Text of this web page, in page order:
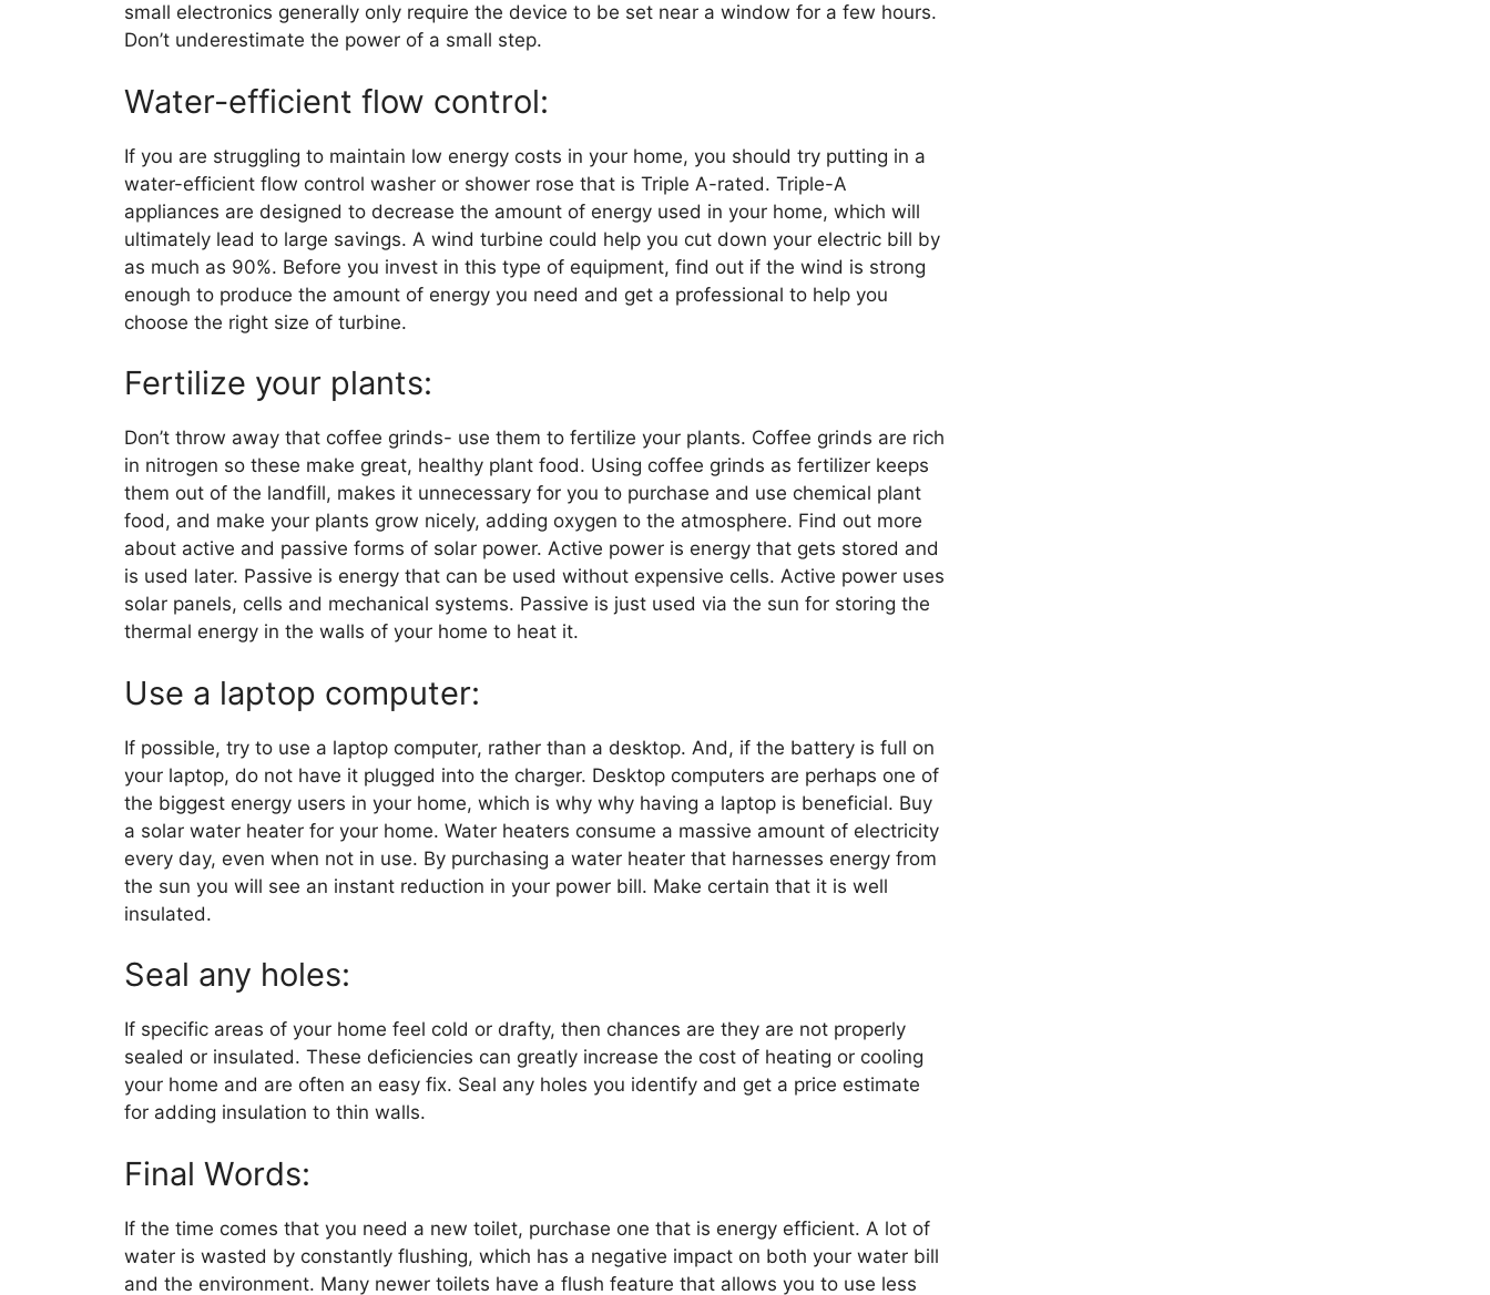
small electronics generally only require the device to be set near a window for a few hours.
Don’t underestimate the power of a small step.
Water-efficient flow control:
If you are struggling to maintain low energy costs in your home, you should try putting in a
water-efficient flow control washer or shower rose that is Triple A-rated. Triple-A
appliances are designed to decrease the amount of energy used in your home, which will
ultimately lead to large savings. A wind turbine could help you cut down your electric bill by
as much as 90%. Before you invest in this type of equipment, find out if the wind is strong
enough to produce the amount of energy you need and get a professional to help you
choose the right size of turbine.
Fertilize your plants:
Don’t throw away that coffee grinds- use them to fertilize your plants. Coffee grinds are rich
in nitrogen so these make great, healthy plant food. Using coffee grinds as fertilizer keeps
them out of the landfill, makes it unnecessary for you to purchase and use chemical plant
food, and make your plants grow nicely, adding oxygen to the atmosphere. Find out more
about active and passive forms of solar power. Active power is energy that gets stored and
is used later. Passive is energy that can be used without expensive cells. Active power uses
solar panels, cells and mechanical systems. Passive is just used via the sun for storing the
thermal energy in the walls of your home to heat it.
Use a laptop computer:
If possible, try to use a laptop computer, rather than a desktop. And, if the battery is full on
your laptop, do not have it plugged into the charger. Desktop computers are perhaps one of
the biggest energy users in your home, which is why why having a laptop is beneficial. Buy
a solar water heater for your home. Water heaters consume a massive amount of electricity
every day, even when not in use. By purchasing a water heater that harnesses energy from
the sun you will see an instant reduction in your power bill. Make certain that it is well
insulated.
Seal any holes:
If specific areas of your home feel cold or drafty, then chances are they are not properly
sealed or insulated. These deficiencies can greatly increase the cost of heating or cooling
your home and are often an easy fix. Seal any holes you identify and get a price estimate
for adding insulation to thin walls.
Final Words:
If the time comes that you need a new toilet, purchase one that is energy efficient. A lot of
water is wasted by constantly flushing, which has a negative impact on both your water bill
and the environment. Many newer toilets have a flush feature that allows you to use less